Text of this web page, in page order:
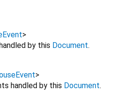
>
by this Document.
>
handled by this Document.